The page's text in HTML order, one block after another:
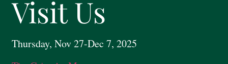
Visit Us
Thursday, Nov 27-Dec 7, 2025